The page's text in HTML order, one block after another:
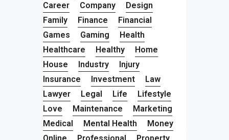
Career
Company
Design
Family
Finance
Financial
Games
Gaming
Health
Healthcare
Healthy
Home
House
Industry
Injury
Insurance
Investment
Law
Lawyer
Legal Life
Lifestyle
Love
Maintenance
Marketing
Medical
Mental Health
Money